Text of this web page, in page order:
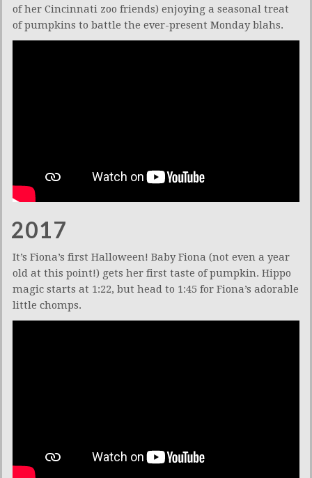
of her Cincinnati zoo friends) enjoying a seasonal treat
of pumpkins to battle the ever-present Monday blahs.
2017
It’s Fiona’s first Halloween! Baby Fiona (not even a year
old at this point!) gets her first taste of pumpkin. Hippo
magic starts at 1:22, but head to 1:45 for Fiona’s adorable
little chomps.